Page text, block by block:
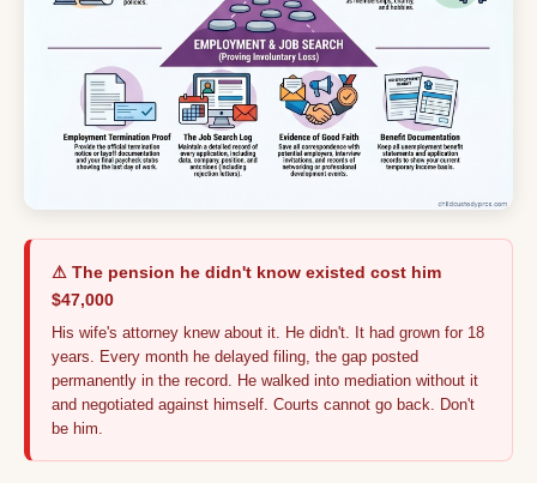
⚠ The pension he didn't know existed cost him
$47,000
His wife's attorney knew about it. He didn't. It had grown for 18
years. Every month he delayed filing, the gap posted
permanently in the record. He walked into mediation without it
and negotiated against himself. Courts cannot go back. Don't
be him.